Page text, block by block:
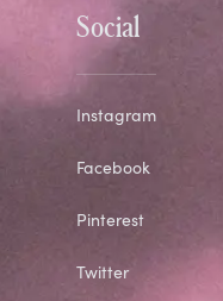
Social
Instagram
Facebook
Pinterest
Twitter